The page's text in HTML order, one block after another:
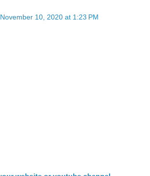
November 10, 2020 at 1:23 PM